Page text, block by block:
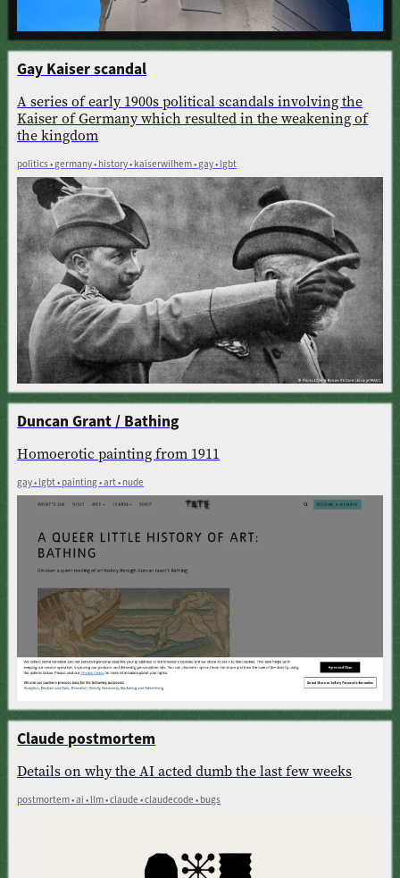
Gay Kaiser scandal
A series of early 1900s political scandals involving the
Kaiser of Germany which resulted in the weakening of
the kingdom
politics • germany • history • kaiserwilhem • gay • lgbt
Duncan Grant / Bathing
Homoerotic painting from 1911
gay • lgbt • painting • art • nude
Claude postmortem
Details on why the AI acted dumb the last few weeks
postmortem • ai • llm • claude • claudecode • bugs